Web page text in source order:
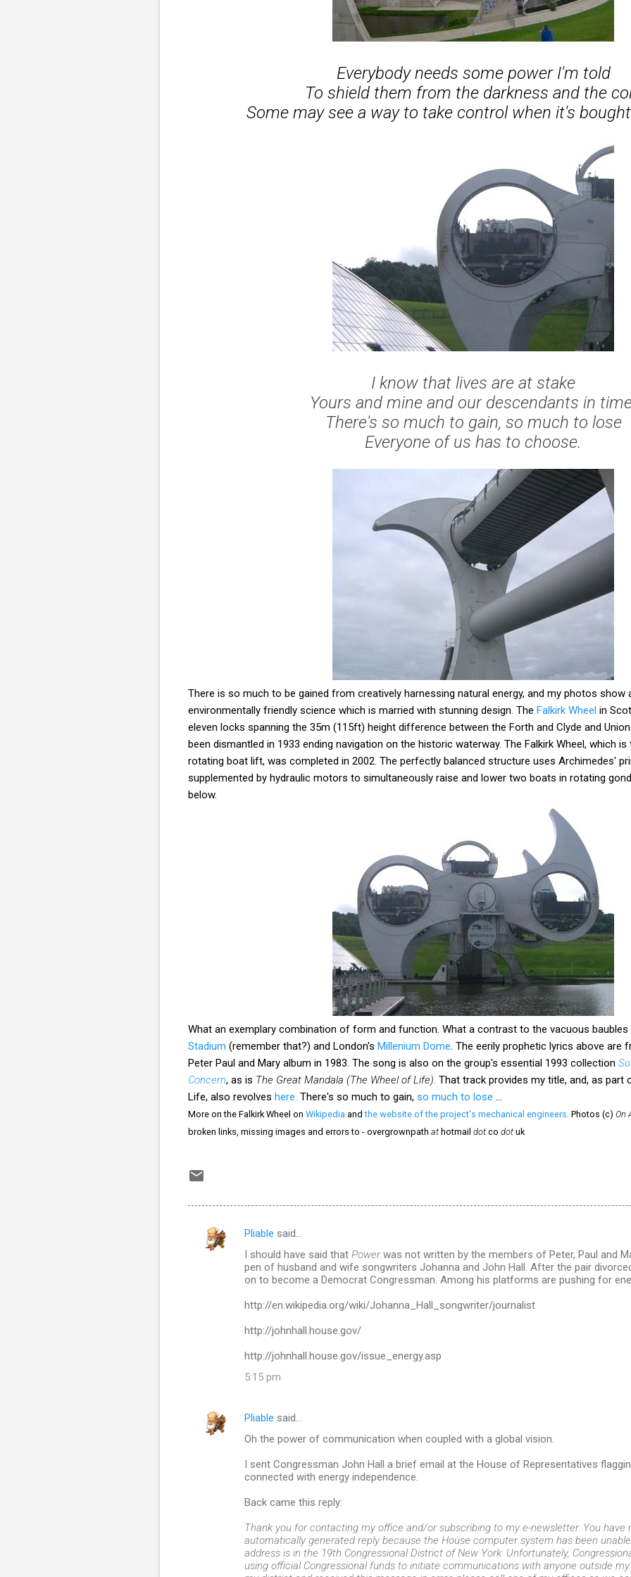
Everybody needs some power I'm told
To shield them from the darkness and the
Some may see a way to take control when it's
I know that lives are at stake
Yours and mine and our descendants in
There's so much to gain, so much to lose
Everyone of us has to choose.
There is so much to be gained from creatively harnessing natural energy, and my photos
environmentally friendly science which is married with stunning design. The Falkirk Wheel in
eleven locks spanning the 35m (115ft) height difference between the Forth and Clyde and
been dismantled in 1933 ending navigation on the historic waterway. The Falkirk Wheel, which is
rotating boat lift, was completed in 2002. The perfectly balanced structure uses Archimedes'
supplemented by hydraulic motors to simultaneously raise and lower two boats in rotating
below.
What an exemplary combination of form and function. What a contrast to the vacuous
Stadium (remember that?) and London's Millenium Dome . The eerily prophetic lyrics above are
Peter Paul and Mary album in 1983. The song is also on the group's essential 1993 collection
Concern, as is The Great Mandala (The Wheel of Life). That track provides my title, and, as part
Life, also revolves here. There's so much to gain, so much to lose
More on the Falkirk Wheel on Wikipedia andthe website of the project's mechanical engineers . Photos (c) On
broken links, missing images and errors to - overgrownpath at hotmail dot co dot uk
C
Pliable said…
I should have said that Powerwas not written by the members of Peter, Paul and
pen of husband and wife songwriters Johanna and John Hall. After the pair
on to become a Democrat Congressman. Among his platforms are pushing for
http://en.wikipedia.org/wiki/Johanna_Hall_songwriter/journalist
http://johnhall.house.gov/
http://johnhall.house.gov/issue_energy.asp
5:15 pm
Pliable said…
Oh the power of communication when coupled with a global vision.
I sent Congressman John Hall a brief email at the House of Representatives
connected with energy independence.
Back came this reply:
Thank you for contacting my office and/or subscribing to my e-newsletter. You have
automatically generated reply because the House computer system has been
address is in the 19th Congressional District of New York. Unfortunately,
using official Congressional funds to initiate communications with anyone outside